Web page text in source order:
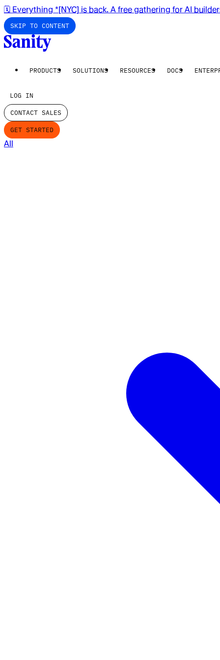
🗓️ Everything *[NYC] is back. A free gathering for AI
SKIP TO CONTENT
PRODUCTS SOLUTIONS RESOURCES DOCS
LOG IN
CONTACT SALES
GET STARTED
All